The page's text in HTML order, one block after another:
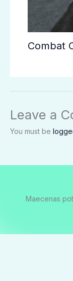
Combat
Leave a
You must be
Maecenas